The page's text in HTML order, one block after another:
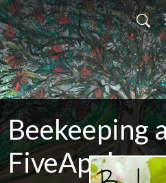
Beekeeping
FiveApple